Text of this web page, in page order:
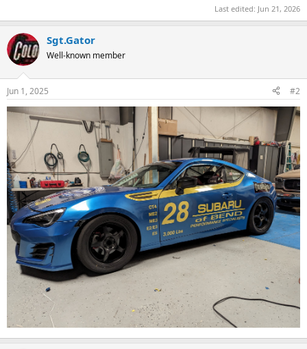
Last edited: Jun 21, 2026
Sgt.Gator
Well-known member
Jun 1, 2025 #2